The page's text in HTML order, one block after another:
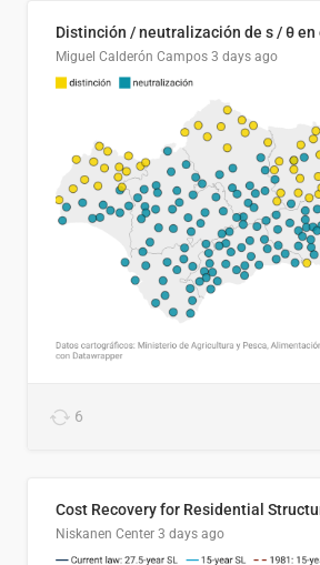
Distinción / neutralización de s / θ en
Miguel Calderón Campos 3 days ago
6
Niskanen Center 3 days ago